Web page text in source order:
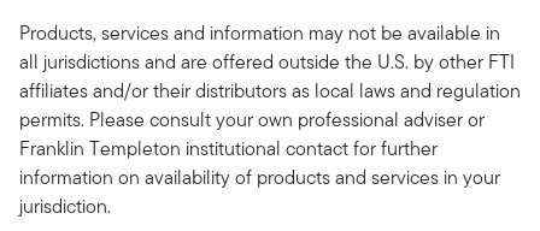
Products, services and information may not be available in
all jurisdictions and are offered outside the U.S. by other FTI
affiliates and/or their distributors as local laws and regulation
permits. Please consult your own professional adviser or
Franklin Templeton institutional contact for further
information on availability of products and services in your
jurisdiction.